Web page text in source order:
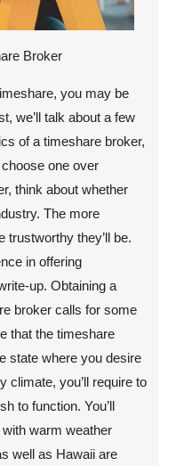
Broker
you may be
we’ll talk about a few
of a timeshare broker,
one over
think about whether
The more
trustworthy they’ll be.
in offering
up. Obtaining a
broker calls for some
that the timeshare
state where you desire
climate, you’ll require to
to function. You’ll
warm weather
well as Hawaii are